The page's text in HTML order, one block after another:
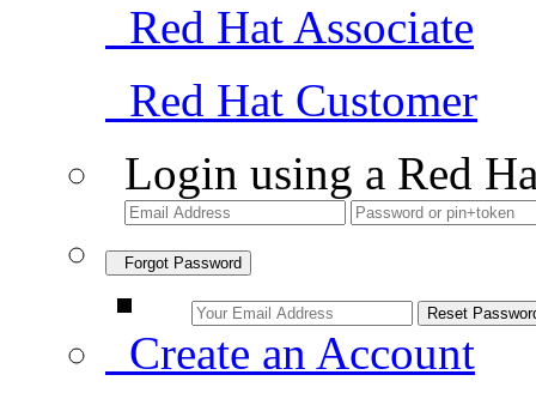
Red Hat Associate
Red Hat Customer
Login using a Red
Forgot Password
Create an Account